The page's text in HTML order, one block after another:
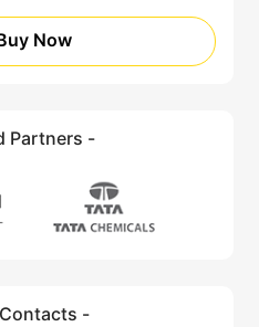
Now
Partners -
-